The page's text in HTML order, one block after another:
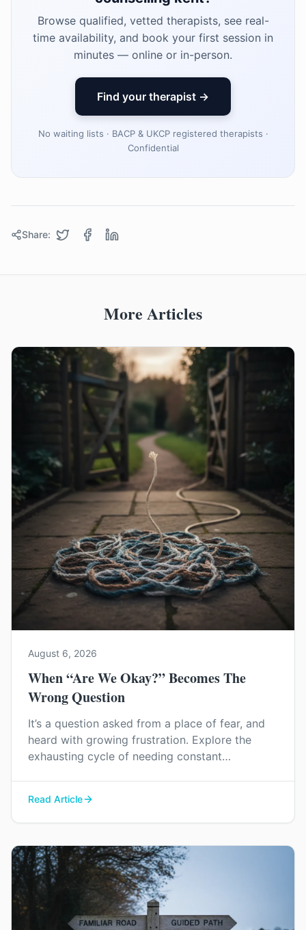
Browse qualified, vetted therapists, see real-
time availability, and book your first session in
minutes — online or in-person.
Find your therapist →
No waiting lists · BACP & UKCP registered therapists ·
Confidential
Share:
More Articles
August 6, 2026
When “Are We Okay?” Becomes The
Wrong Question
It’s a question asked from a place of fear, and
heard with growing frustration. Explore the
exhausting cycle of needing constant
Read Article